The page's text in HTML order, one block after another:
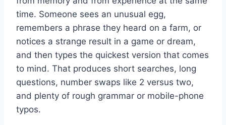
time. Someone sees an unusual egg,
remembers a phrase they heard on a farm, or
notices a strange result in a game or dream,
and then types the quickest version that comes
to mind. That produces short searches, long
questions, number swaps like 2 versus two,
and plenty of rough grammar or mobile-phone
typos.